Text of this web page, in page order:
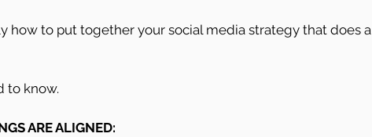
how to put together your social media strategy that does
to know.
ARE ALIGNED: